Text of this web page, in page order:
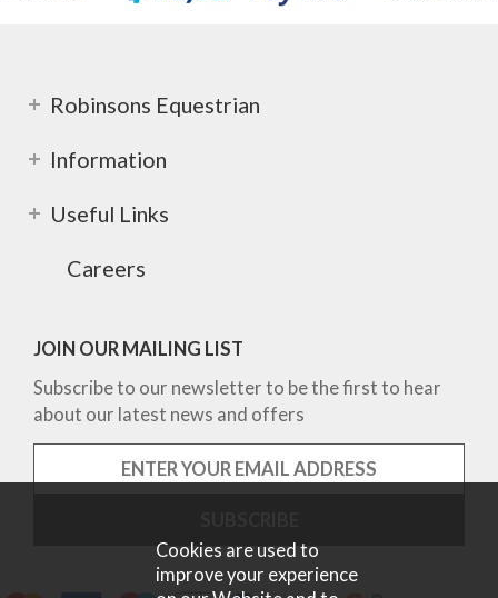
Robinsons Equestrian
Information
Useful Links
Careers
JOIN OUR MAILING LIST
Subscribe to our newsletter to be the first to hear
about our latest news and offers
Cookies are used to
improve your experience